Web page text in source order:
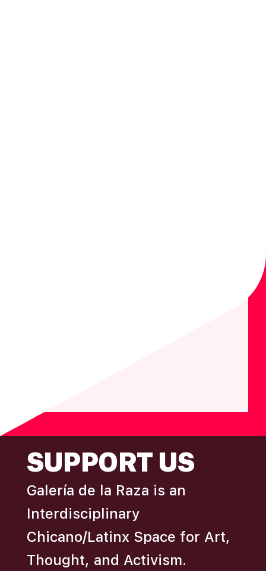
SUPPORT US
Galería de la Raza is an
Interdisciplinary
Chicano/Latinx Space for Art,
Thought, and Activism.